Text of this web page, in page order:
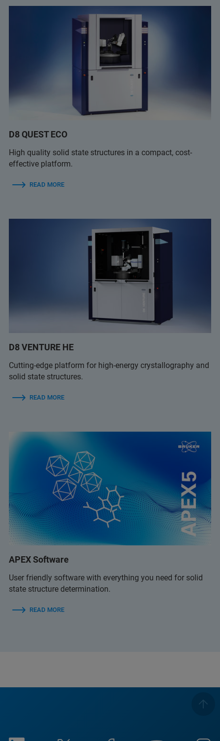
D8 QUEST ECO
High quality solid state structures in a compact, cost-
effective platform.
READ MORE
D8 VENTURE HE
Cutting-edge platform for high-energy crystallography and
solid state structures.
READ MORE
APEX Software
User friendly software with everything you need for solid
state structure determination.
READ MORE